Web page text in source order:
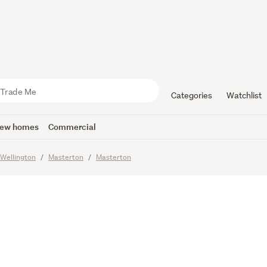
Categories Watchlist
homes Commercial
Wellington Masterton Masterton
Edge of